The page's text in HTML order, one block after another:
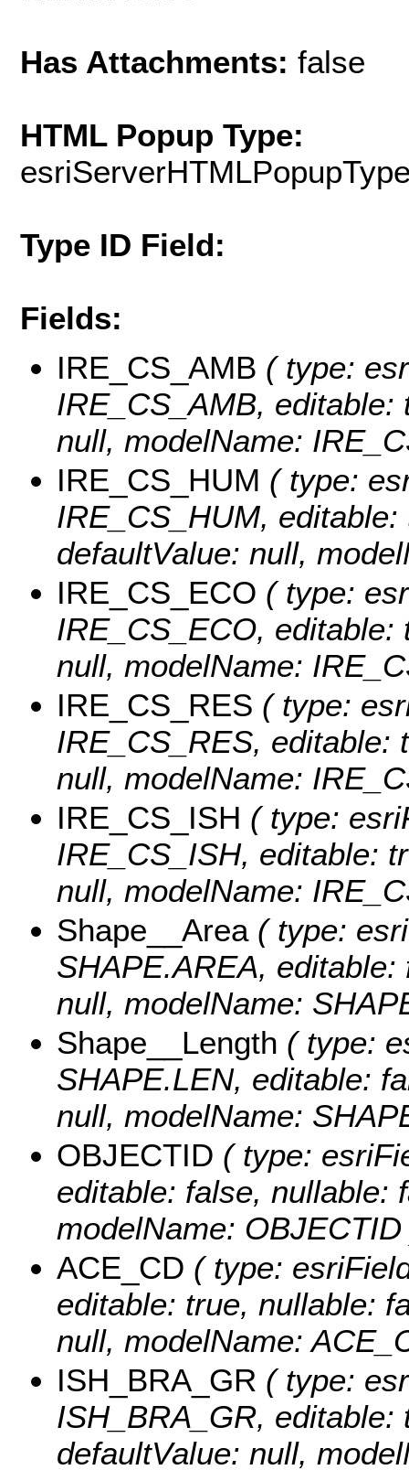
Has Attachments: false
HTML Popup Type:
Type ID Field:
Fields:
IRE_CS_AMB ( type:
IRE_CS_AMB,
null, modelName:
IRE_CS_HUM ( type:
IRE_CS_HUM,
defaultValue: null,
IRE_CS_ECO ( type:
IRE_CS_ECO,
null, modelName:
IRE_CS_RES ( type:
IRE_CS_RES, editable:
null, modelName:
IRE_CS_ISH ( type:
IRE_CS_ISH, editable:
null, modelName:
Shape__Area( type:
SHAPE.AREA,
null, modelName:
Shape__Length ( type:
SHAPE.LEN, editable:
null, modelName:
OBJECTID ( type:
editable: false, nullable:
modelName:
ACE_CD ( type:
editable: true, nullable:
null, modelName:
ISH_BRA_GR ( type:
ISH_BRA_GR,
defaultValue: null,